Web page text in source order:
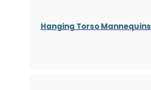
Hanging Torso Mannequins